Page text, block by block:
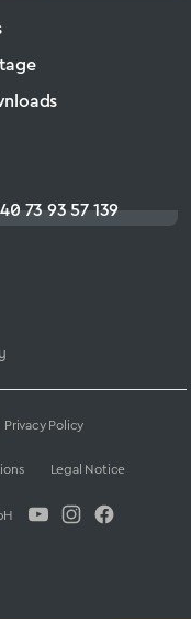
73 93 57 139
Privacy Policy
Legal Notice